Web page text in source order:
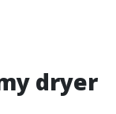
dryer